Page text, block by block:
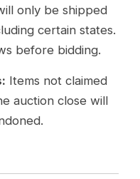
only be shipped
certain states.
before bidding.
Items not claimed
auction close will